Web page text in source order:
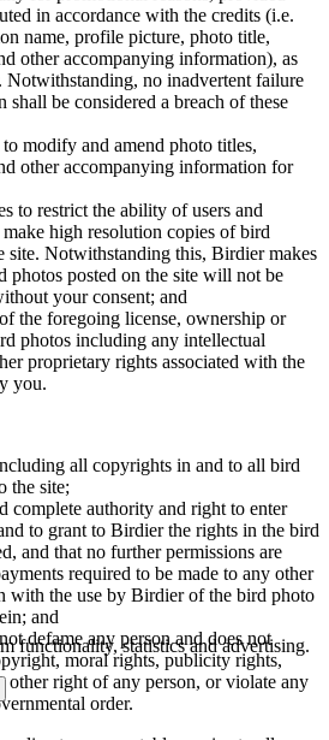
functionality, statistics and advertising.
in accordance with the credits (i.e.
name, profile picture, photo title,
other accompanying information), as
Notwithstanding, no inadvertent failure
be considered a breach of these
modify and amend photo titles,
other accompanying information for
to restrict the ability of users and
high resolution copies of bird
site. Notwithstanding this, Birdier makes
photos posted on the site will not be
your consent; and
the foregoing license, ownership or
photos including any intellectual
proprietary rights associated with the
you.
all copyrights in and to all bird
the site;
complete authority and right to enter
to grant to Birdier the rights in the bird
and that no further permissions are
required to be made to any other
with the use by Birdier of the bird photo
and
defame any person and does not
moral rights, publicity rights,
other right of any person, or violate any
order.